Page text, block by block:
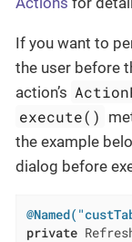
If you want to
the user before
action’s
execute()
the example
dialog before
private